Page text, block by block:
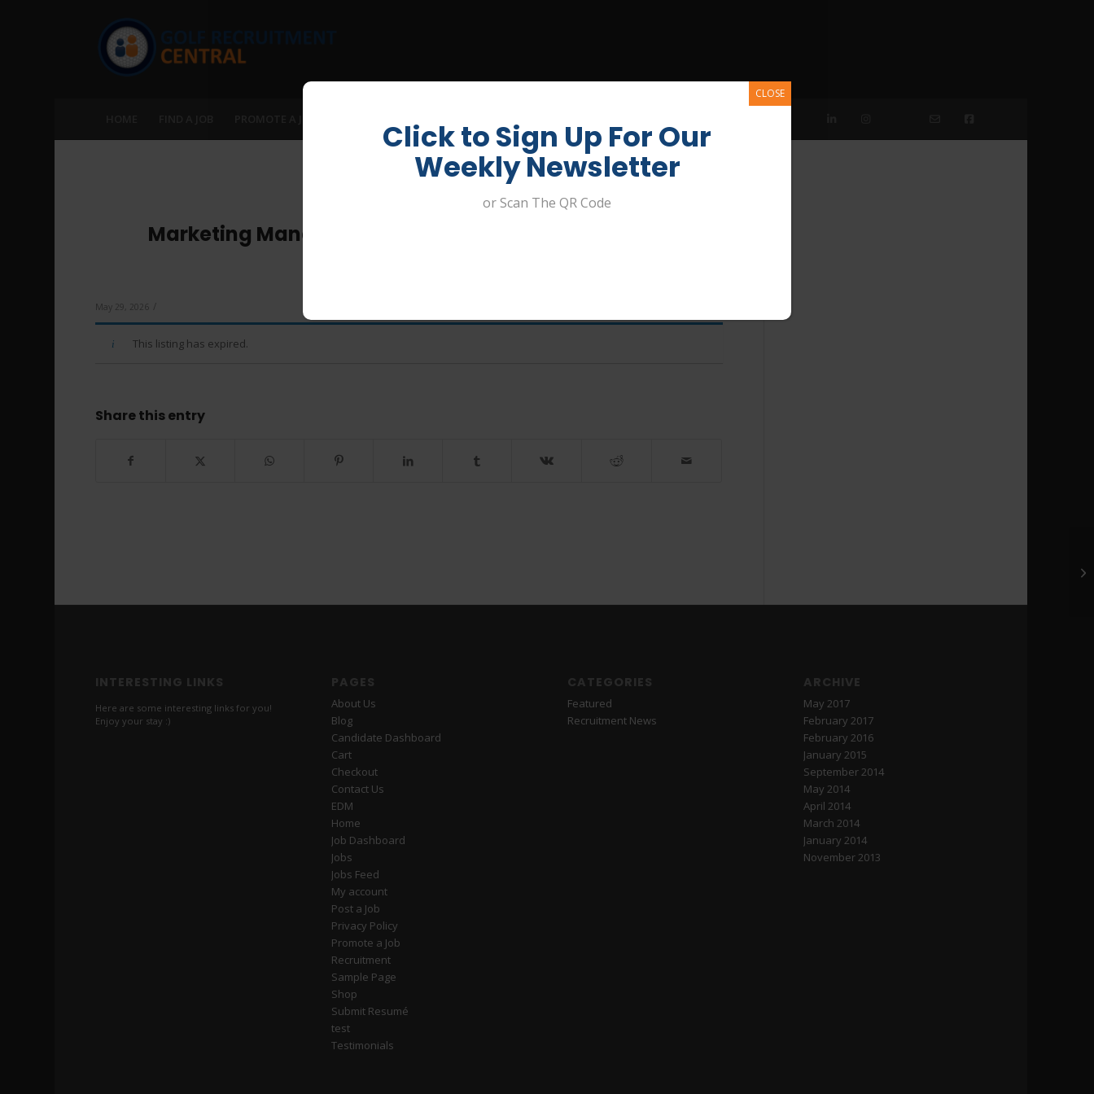
Marketing Manager – Digital and Design – Clublinks
May 29, 2026 /
This listing has expired.
Share this entry
INTERESTING LINKS
Here are some interesting links for you!
Enjoy your stay :)
PAGES
About Us
Blog
Candidate Dashboard
Cart
Checkout
Contact Us
EDM
Home
Job Dashboard
Jobs
Jobs Feed
My account
Post a Job
Privacy Policy
Promote a Job
Recruitment
Sample Page
Shop
Submit Resumé
test
Testimonials
CATEGORIES
Featured
Recruitment News
ARCHIVE
May 2017
February 2017
February 2016
January 2015
September 2014
May 2014
April 2014
March 2014
January 2014
November 2013
Click to Sign Up For Our
Weekly Newsletter
or Scan The QR Code
CLOSE